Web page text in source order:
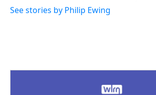
See stories by Philip Ewing